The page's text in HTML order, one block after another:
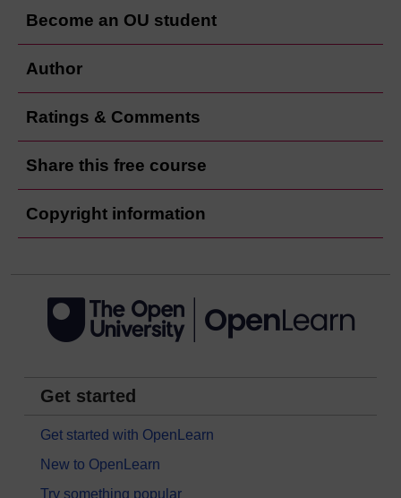
Become an OU student
Author
Ratings & Comments
Share this free course
Copyright information
Get started
Get started with OpenLearn
New to OpenLearn
Try something popular